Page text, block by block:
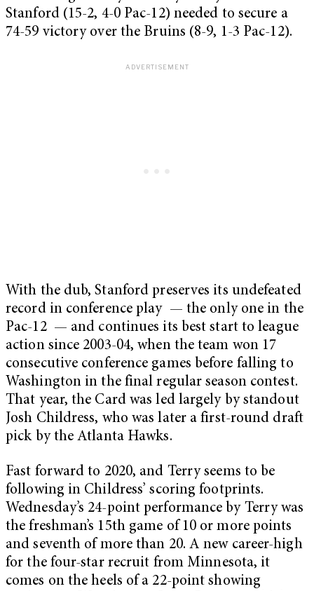
Stanford (15-2, 4-0 Pac-12) needed to secure a
74-59 victory over the Bruins (8-9, 1-3 Pac-12).
With the dub, Stanford preserves its undefeated
record in conference play — the only one in the
Pac-12 — and continues its best start to league
action since 2003-04, when the team won 17
consecutive conference games before falling to
Washington in the final regular season contest.
That year, the Card was led largely by standout
Josh Childress, who was later a first-round draft
pick by the Atlanta Hawks.
Fast forward to 2020, and Terry seems to be
following in Childress’ scoring footprints.
Wednesday’s 24-point performance by Terry was
the freshman’s 15th game of 10 or more points
and seventh of more than 20. A new career-high
for the four-star recruit from Minnesota, it
comes on the heels of a 22-point showing